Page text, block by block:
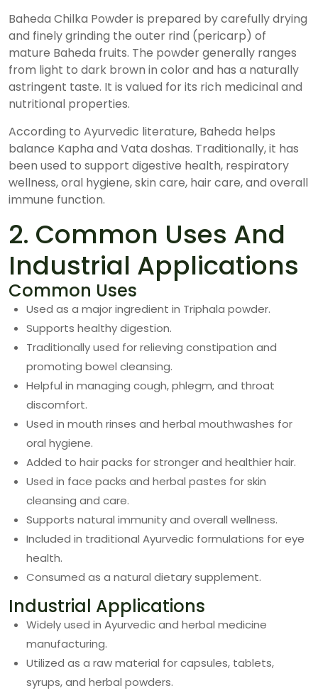
Baheda Chilka Powder is prepared by carefully drying
and finely grinding the outer rind (pericarp) of
mature Baheda fruits. The powder generally ranges
from light to dark brown in color and has a naturally
astringent taste. It is valued for its rich medicinal and
nutritional properties.
According to Ayurvedic literature, Baheda helps
balance Kapha and Vata doshas. Traditionally, it has
been used to support digestive health, respiratory
wellness, oral hygiene, skin care, hair care, and overall
immune function.
2. Common Uses And
Industrial Applications
Common Uses
Used as a major ingredient in Triphala powder.
Supports healthy digestion.
Traditionally used for relieving constipation and
promoting bowel cleansing.
Helpful in managing cough, phlegm, and throat
discomfort.
Used in mouth rinses and herbal mouthwashes for
oral hygiene.
Added to hair packs for stronger and healthier hair.
Used in face packs and herbal pastes for skin
cleansing and care.
Supports natural immunity and overall wellness.
Included in traditional Ayurvedic formulations for eye
health.
Consumed as a natural dietary supplement.
Industrial Applications
Widely used in Ayurvedic and herbal medicine
manufacturing.
Utilized as a raw material for capsules, tablets,
syrups, and herbal powders.